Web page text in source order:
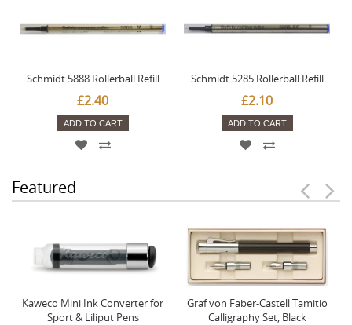
Schmidt 5888 Rollerball Refill
£2.40
ADD TO CART
Schmidt 5285 Rollerball Refill
£2.10
ADD TO CART
Featured
Kaweco Mini Ink Converter for
Sport & Liliput Pens
Graf von Faber-Castell Tamitio
Calligraphy Set, Black